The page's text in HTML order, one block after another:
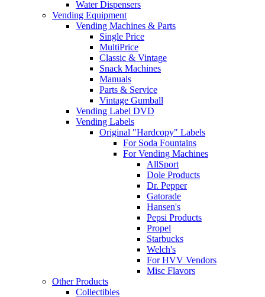
Water Dispensers
Vending Equipment
Vending Machines & Parts
Single Price
MultiPrice
Classic & Vintage
Snack Machines
Manuals
Parts & Service
Vintage Gumball
Vending Label DVD
Vending Labels
Original "Hardcopy" Labels
For Soda Fountains
For Vending Machines
AllSport
Dole Products
Dr. Pepper
Gatorade
Hansen's
Pepsi Products
Propel
Starbucks
Welch's
For HVV Vendors
Misc Flavors
Other Products
Collectibles